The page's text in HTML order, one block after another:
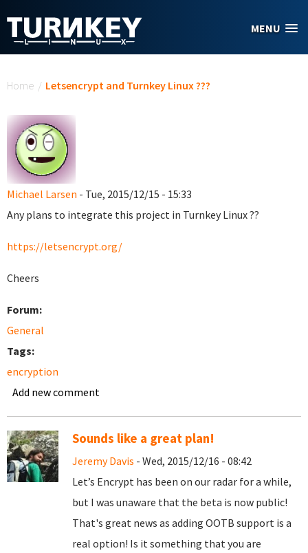
MENU
Home / Letsencrypt and Turnkey Linux ???
Michael Larsen - Tue, 2015/12/15 - 15:33
Any plans to integrate this project in Turnkey Linux ??
https://letsencrypt.org/
Cheers
Forum:
General
Tags:
encryption
Add new comment
Sounds like a great plan!
Jeremy Davis - Wed, 2015/12/16 - 08:42
Let’s Encrypt has been on our radar for a while,
but I was unaware that the beta is now public!
That's great news as adding OOTB support is a
real option! Is it something that you are